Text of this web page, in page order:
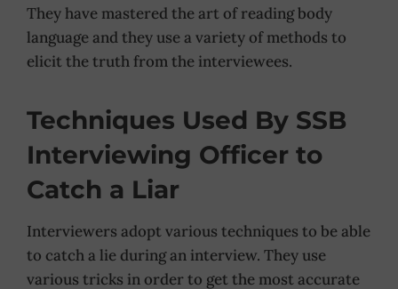
They have mastered the art of reading body
language and they use a variety of methods to
elicit the truth from the interviewees.
Techniques Used By SSB
Interviewing Officer to
Catch a Liar
Interviewers adopt various techniques to be able
to catch a lie during an interview. They use
various tricks in order to get the most accurate